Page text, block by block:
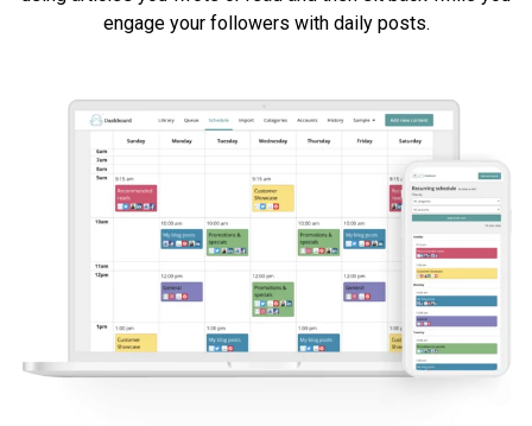
engage your followers with daily posts.